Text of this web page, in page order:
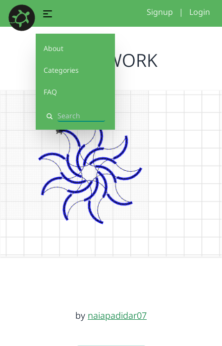
About
Categories
FAQ
Search
Signup | Login
NAIA WORK
by naiapadidar07